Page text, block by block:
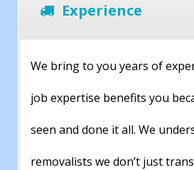
Experience
We bring to you years of
job expertise benefits you
seen and done it all. We
removalists we don’t just